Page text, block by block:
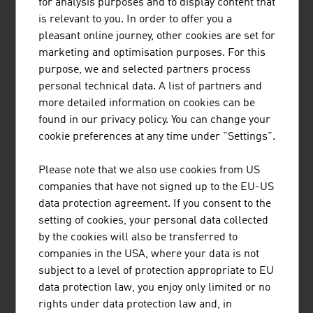
than 70 years. The railway engineering pioneer has
already supplied 17,800 machines to 110 countries.
DOPPELMAYR GRUPPE
The Doppelmayr Group represents quality, technology
systems for the transport of people and materials as
well as high-tech intralogistics solutions.
FRAUSCHER SENSORTECHNIK GMBH
Frauscher Sensortechnik provides customers in the
railway industry with a broad portfolio of globally tried
for analysis purposes and to display content that
is relevant to you. In order to offer you a
pleasant online journey, other cookies are set for
marketing and optimisation purposes. For this
purpose, we and selected partners process
personal technical data. A list of partners and
more detailed information on cookies can be
found in our privacy policy. You can change your
cookie preferences at any time under "Settings".
Please note that we also use cookies from US
companies that have not signed up to the EU-US
data protection agreement. If you consent to the
setting of cookies, your personal data collected
by the cookies will also be transferred to
companies in the USA, where your data is not
subject to a level of protection appropriate to EU
data protection law, you enjoy only limited or no
rights under data protection law and, in